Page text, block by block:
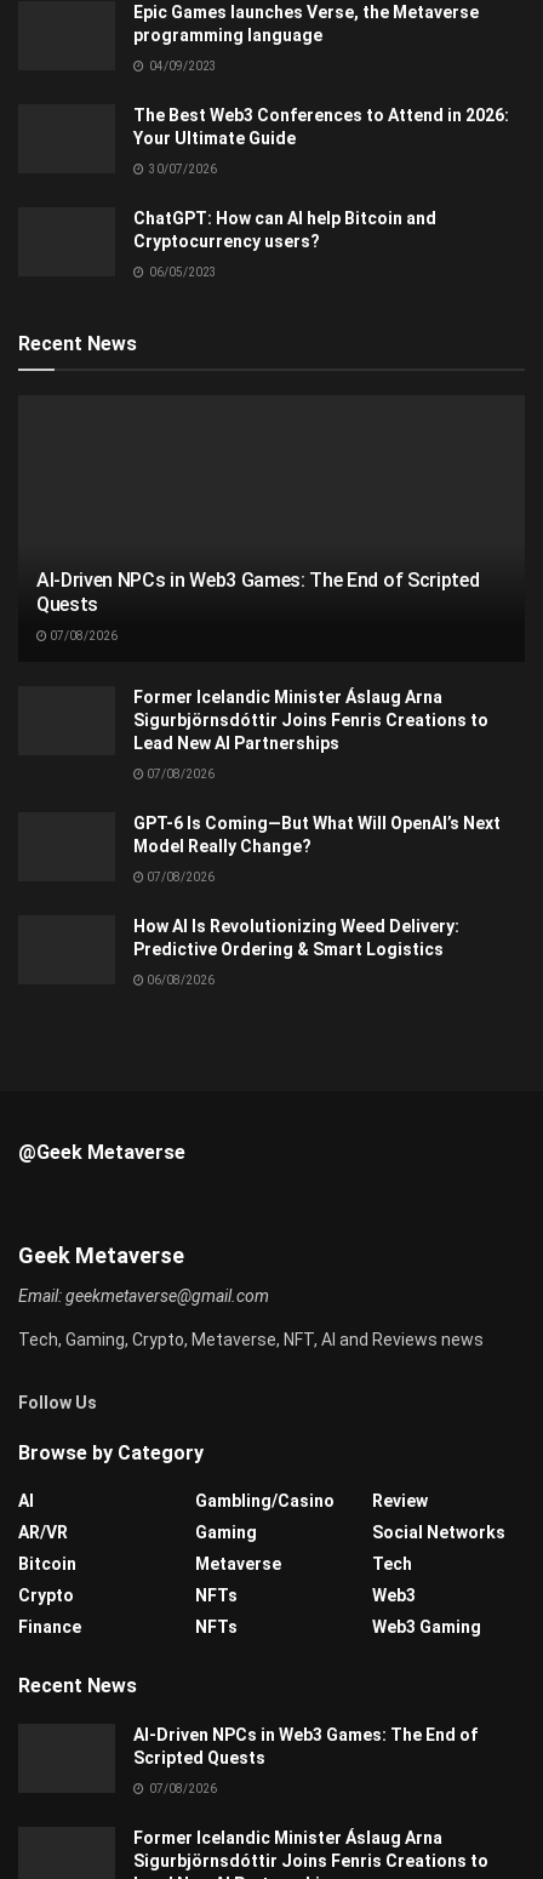
Epic Games launches Verse, the Metaverse
programming language
04/09/2023
The Best Web3 Conferences to Attend in 2026:
Your Ultimate Guide
30/07/2026
ChatGPT: How can AI help Bitcoin and
Cryptocurrency users?
06/05/2023
Recent News
AI-Driven NPCs in Web3 Games: The End of Scripted
Quests
07/08/2026
Former Icelandic Minister Áslaug Arna
Sigurbjörnsdóttir Joins Fenris Creations to
Lead New AI Partnerships
07/08/2026
GPT-6 Is Coming—But What Will OpenAI’s Next
Model Really Change?
07/08/2026
How AI Is Revolutionizing Weed Delivery:
Predictive Ordering & Smart Logistics
06/08/2026
@Geek Metaverse
Geek Metaverse
Email:geekmetaverse@gmail.com
Tech, Gaming, Crypto, Metaverse, NFT, AI and Reviews news
Follow Us
Browse by Category
AI
AR/VR
Bitcoin
Crypto
Finance
Gambling/Casino
Gaming
Metaverse
NFTs
NFTs
Review
Social Networks
Tech
Web3
Web3 Gaming
Recent News
AI-Driven NPCs in Web3 Games: The End of
Scripted Quests
07/08/2026
Former Icelandic Minister Áslaug Arna
Sigurbjörnsdóttir Joins Fenris Creations to